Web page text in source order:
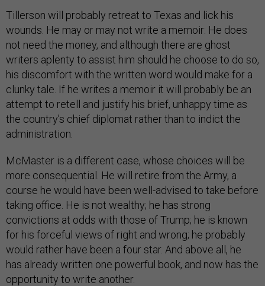
Tillerson will probably retreat to Texas and lick his
wounds. He may or may not write a memoir: He does
not need the money, and although there are ghost
writers aplenty to assist him should he choose to do so,
his discomfort with the written word would make for a
clunky tale. If he writes a memoir it will probably be an
attempt to retell and justify his brief, unhappy time as
the country’s chief diplomat rather than to indict the
administration.
McMaster is a different case, whose choices will be
more consequential. He will retire from the Army, a
course he would have been well-advised to take before
taking office. He is not wealthy; he has strong
convictions at odds with those of Trump; he is known
for his forceful views of right and wrong; he probably
would rather have been a four star. And above all, he
has already written one powerful book, and now has the
opportunity to write another.